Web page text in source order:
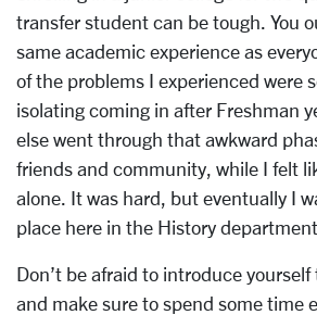
transfer student can be tough. You
same academic experience as
of the problems I experienced were
isolating coming in after Freshman
else went through that awkward
friends and community, while I felt
alone. It was hard, but eventually I
place here in the History
Don’t be afraid to introduce
and make sure to spend some time